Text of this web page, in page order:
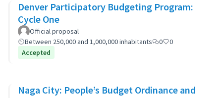
Denver Participatory Budgeting Program:
Cycle One
Official proposal
Between 250,000 and 1,000,000 inhabitants
0
0
Accepted
Naga City: People’s Budget Ordinance and